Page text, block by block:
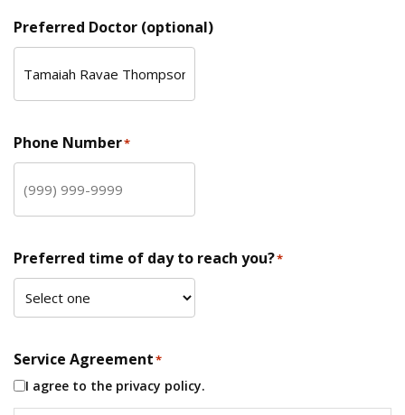
Preferred Doctor (optional)
Phone Number*
Preferred time of day to reach you?*
Service Agreement*
I agree to the privacy policy.